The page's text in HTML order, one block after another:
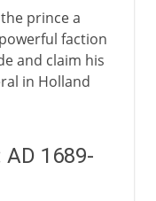
prince a
faction
and claim his
in Holland
1689-